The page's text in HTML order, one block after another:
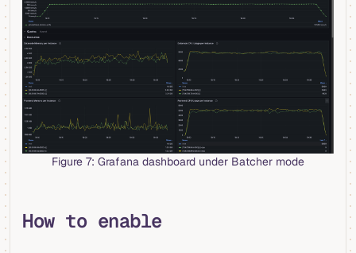
Figure 7: Grafana dashboard under Batcher mode
How to enable